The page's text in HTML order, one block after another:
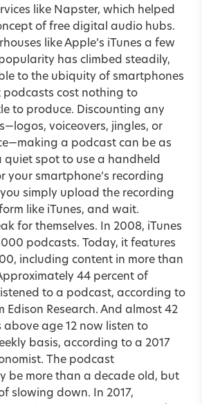
like Napster, which helped
of free digital audio hubs.
like Apple’s iTunes a few
has climbed steadily,
to the ubiquity of smartphones
cost nothing to
to produce. Discounting any
voiceovers, jingles, or
a podcast can be as
quiet spot to use a handheld
your smartphone’s recording
simply upload the recording
like iTunes, and wait.
for themselves. In 2008, iTunes
podcasts. Today, it features
including content in more than
44 percent of
to a podcast, according to
Edison Research. And almost 42
above age 12 now listen to
basis, according to a 2017
The podcast
be more than a decade old, but
slowing down. In 2017,